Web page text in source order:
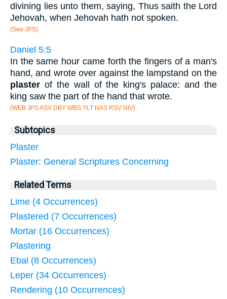
divining lies unto them, saying, Thus saith the Lord
Jehovah, when Jehovah hath not spoken.
(See JPS)
Daniel 5:5
In the same hour came forth the fingers of a man's
hand, and wrote over against the lampstand on the
plaster of the wall of the king's palace: and the
king saw the part of the hand that wrote.
(WEB JPS ASV DBY WBS YLT NAS RSV NIV)
Subtopics
Plaster
Plaster: General Scriptures Concerning
Related Terms
Lime (4 Occurrences)
Plastered (7 Occurrences)
Mortar (16 Occurrences)
Plastering
Ebal (8 Occurrences)
Leper (34 Occurrences)
Rendering (10 Occurrences)